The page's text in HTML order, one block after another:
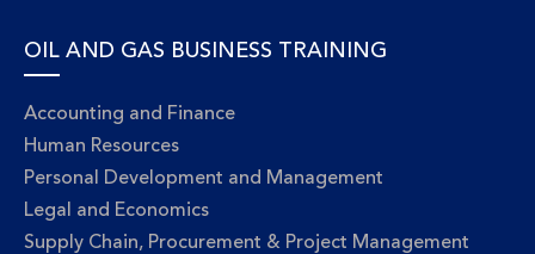
OIL AND GAS BUSINESS TRAINING
Accounting and Finance
Human Resources
Personal Development and Management
Legal and Economics
Supply Chain, Procurement & Project Management